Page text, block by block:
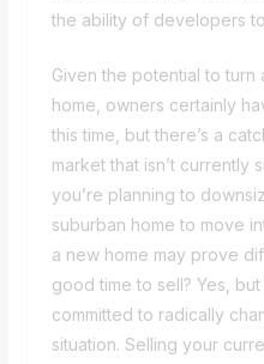
the ability of developers
Given the potential to turn
home, owners certainly
this time, but there’s a
market that isn’t currently
you’re planning to
suburban home to move
a new home may prove
good time to sell? Yes,
committed to radically
situation. Selling your